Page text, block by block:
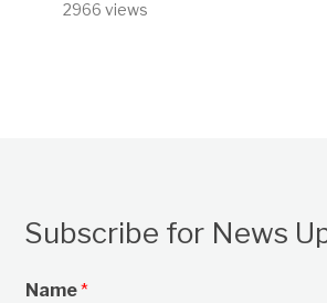
2966 views
Subscribe for News
Name*